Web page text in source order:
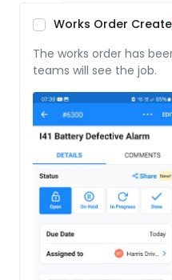
Works Order
The works order has
teams will see the job.